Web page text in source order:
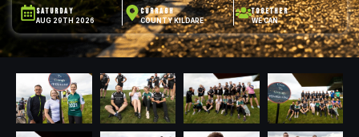
SATURDAY
AUG 29TH 2026
CURRAGH
COUNTY KILDARE
TOGETHER
WE CAN